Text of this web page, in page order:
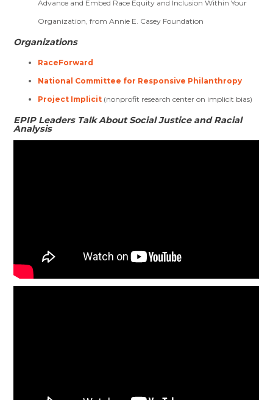
Advance and Embed Race Equity and Inclusion Within Your
Organization, from Annie E. Casey Foundation
Organizations
RaceForward
National Committee for Responsive Philanthropy
Project Implicit (nonprofit research center on implicit bias)
EPIP Leaders Talk About Social Justice and Racial
Analysis